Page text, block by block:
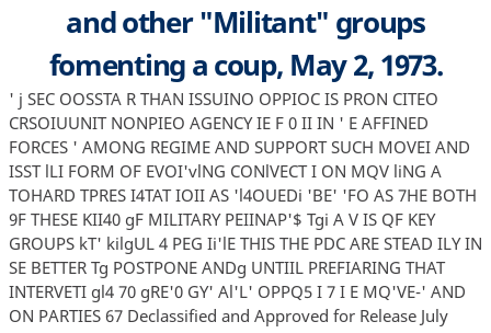
and other "Militant" groups
fomenting a coup, May 2, 1973.
' j SEC OOSSTA R THAN ISSUINO OPPIOC IS PRON CITEO
CRSOIUUNIT NONPIEO AGENCY IE F 0 II IN ' E AFFINED
FORCES ' AMONG REGIME AND SUPPORT SUCH MOVEI AND
ISST lLI FORM OF EVOI'vlNG CONlVECT I ON MQV liNG A
TOHARD TPRES I4TAT IOII AS 'l4OUEDi 'BE' 'FO AS 7HE BOTH
9F THESE KII40 gF MILITARY PEIINAP'$ Tgi A V IS QF KEY
GROUPS kT' kilgUL 4 PEG Ii'lE THIS THE PDC ARE STEAD ILY IN
SE BETTER Tg POSTPONE ANDg UNTIIL PREFIARING THAT
INTERVETI gl4 70 gRE'0 GY' Al'L' OPPQ5 I 7 I E MQ'VE-' AND
ON PARTIES 67 Declassified and Approved for Release July